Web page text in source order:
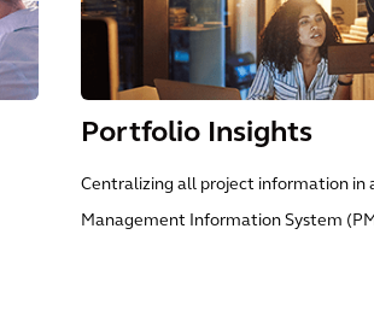
Portfolio Insights
Centralizing all project information in
Management Information System